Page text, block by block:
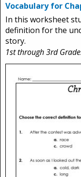
Vocabulary for
In this worksheet
definition for the
story.
1st through 3rd